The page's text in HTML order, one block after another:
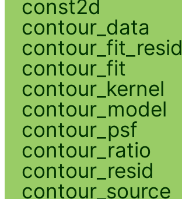
const2d
contour_data
contour_fit_resid
contour_fit
contour_kernel
contour_model
contour_psf
contour_ratio
contour_resid
contour_source